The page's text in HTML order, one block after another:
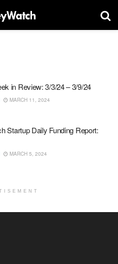
in Review: 3/3/24 – 3/9/24
MARCH 11, 2024
Startup Daily Funding Report:
MARCH 5, 2024